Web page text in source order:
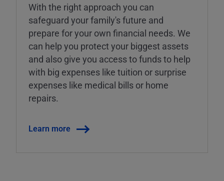
With the right approach you can
safeguard your family's future and
prepare for your own financial needs. We
can help you protect your biggest assets
and also give you access to funds to help
with big expenses like tuition or surprise
expenses like medical bills or home
repairs.
Learn more